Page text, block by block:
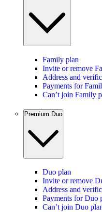
Family plan
Invite or remove
Address and
Payments for
Can’t join Family
Premium Duo
Duo plan
Invite or remove
Address and
Payments for Duo
Can’t join Duo